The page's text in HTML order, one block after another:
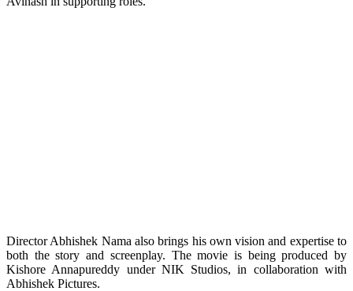
Director Abhishek Nama also brings his own vision and expertise to
both the story and screenplay. The movie is being produced by
Kishore Annapureddy under NIK Studios, in collaboration with
Abhishek Pictures.